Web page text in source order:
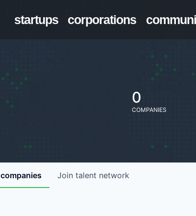
startups corporations
0
COMPANIES
companies Join talent network